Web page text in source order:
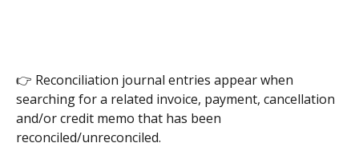
👉 Reconciliation journal entries appear when
searching for a related invoice, payment, cancellation
and/or credit memo that has been
reconciled/unreconciled.